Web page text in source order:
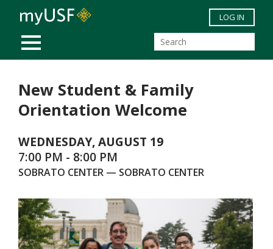
Skip to main content
MOBILE MENU
LOG IN
New Student & Family
Orientation Welcome
WEDNESDAY, AUGUST 19
7:00 PM - 8:00 PM
SOBRATO CENTER — SOBRATO CENTER